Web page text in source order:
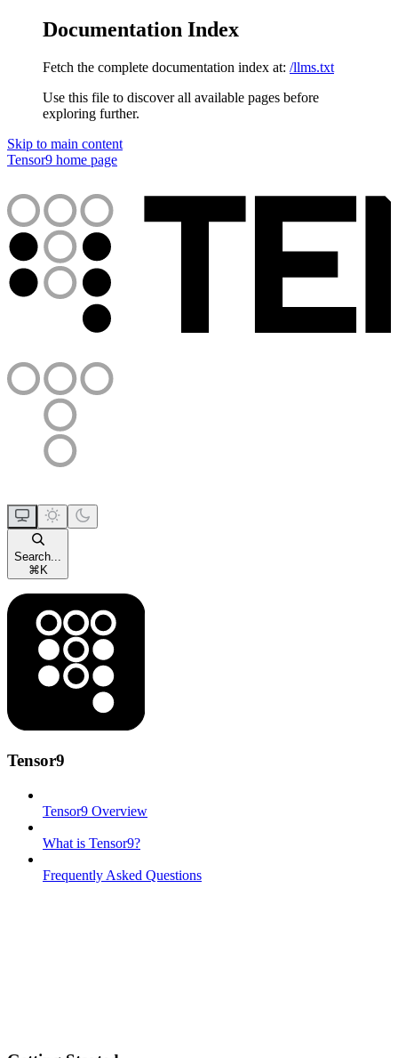
Documentation Index
Fetch the complete documentation index at: /llms.txt
Use this file to discover all available pages before
exploring further.
Skip to main content
Tensor9 home page
Search...
⌘K
Tensor9
Tensor9 Overview
What is Tensor9?
Frequently Asked Questions